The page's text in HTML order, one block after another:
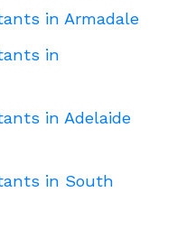
in Armadale
in
in Adelaide
in South